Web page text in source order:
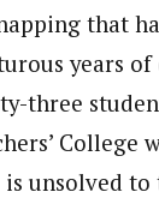
that
years
three
College
is unsolved to